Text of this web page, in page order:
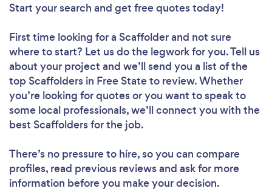
Start your search and get free quotes today!
First time looking for a Scaffolderand not sure
where to start? Let us do the legwork for you. Tell us
about your project and we’ll send you a list of the
top Scaffolders in Free State to review. Whether
you’re looking for quotes or you want to speak to
some local professionals, we’ll connect you with the
best Scaffolders for the job.
There’s no pressure to hire, so you can compare
profiles, read previous reviews and ask for more
information before you make your decision.